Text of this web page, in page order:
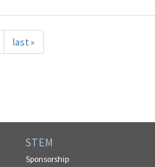
last »
STEM
Sponsorship